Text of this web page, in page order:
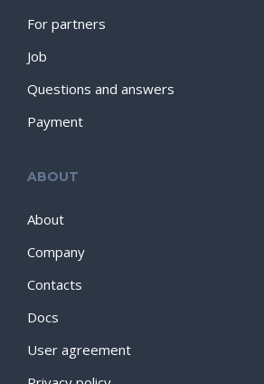
For partners
Job
Questions and answers
Payment
ABOUT
About
Company
Contacts
Docs
User agreement